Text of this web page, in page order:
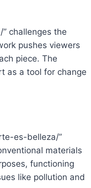
challenges the
pushes viewers
piece. The
as a tool for change
es-belleza/”
materials
functioning
like pollution and